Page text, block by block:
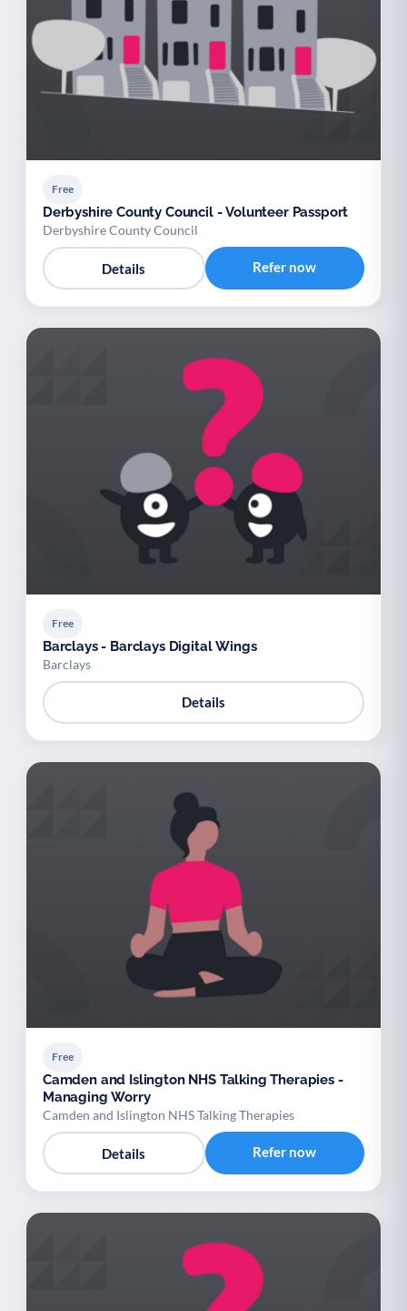
Free
Derbyshire County Council - Volunteer Passport
Derbyshire County Council
Details Refer now
Free
Barclays - Barclays Digital Wings
Barclays
Details
Free
Camden and Islington NHS Talking Therapies -
Managing Worry
Camden and Islington NHS Talking Therapies
Details Refer now